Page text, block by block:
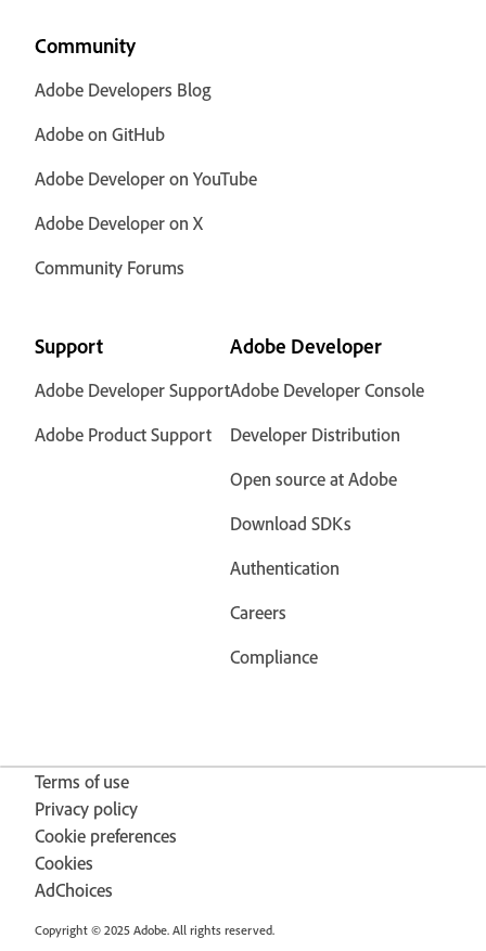
Community
Adobe Developers Blog
Adobe on GitHub
Adobe Developer on YouTube
Adobe Developer on X
Community Forums
Support
Adobe Developer Support
Adobe Product Support
Adobe Developer
Adobe Developer Console
Developer Distribution
Open source at Adobe
Download SDKs
Authentication
Careers
Compliance
Terms of use
Privacy policy
Cookie preferences
Cookies
AdChoices
Copyright © 2025 Adobe. All rights reserved.